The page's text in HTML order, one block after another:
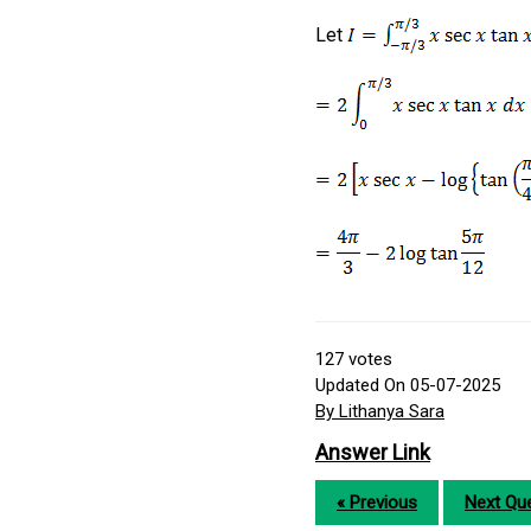
Let
127 votes
Updated On 05-07-2025
By Lithanya Sara
Answer Link
« Previous Next